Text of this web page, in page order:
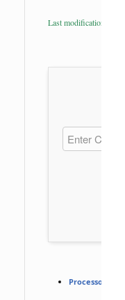
Last modification:
Processor: